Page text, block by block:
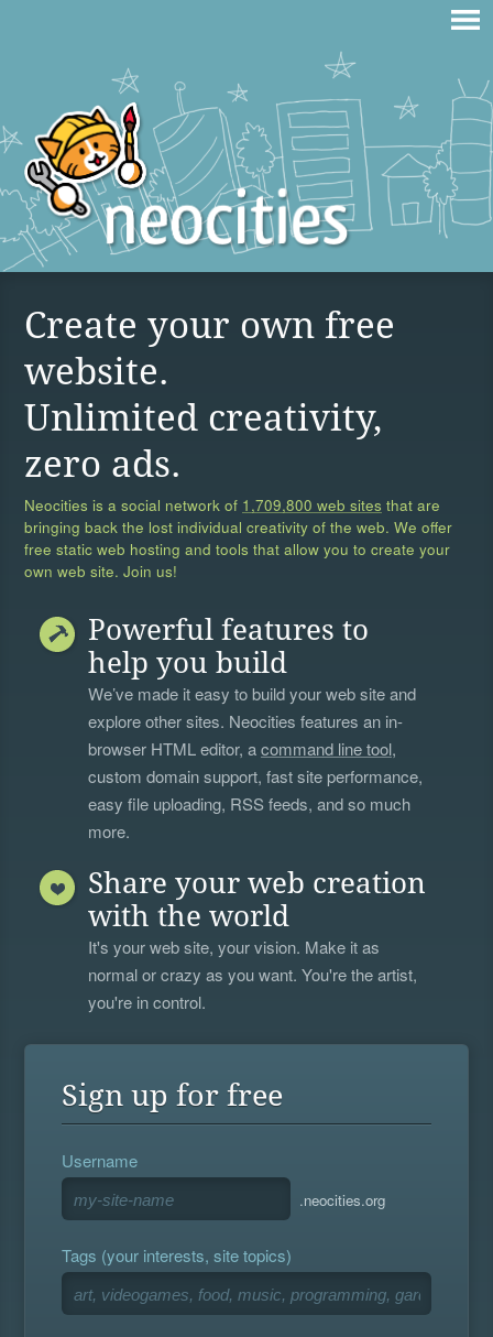
Create your own free
website.
Unlimited creativity,
zero ads.
Neocities is a social network of 1,709,800 web sites that are
bringing back the lost individual creativity of the web. We offer
free static web hosting and tools that allow you to create your
own web site. Join us!
Powerful features to
help you build
We’ve made it easy to build your web site and
explore other sites. Neocities features an in-
browser HTML editor, acommand line tool,
custom domain support, fast site performance,
easy file uploading, RSS feeds, and so much
more.
Share your web creation
with the world
It's your web site, your vision. Make it as
normal or crazy as you want. You're the artist,
you're in control.
Sign up for free
Username
.neocities.org
Tags (your interests, site topics)